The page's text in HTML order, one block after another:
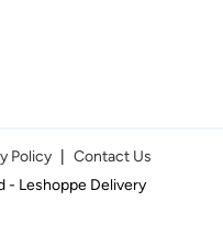
Policy
Contact Us
- Leshoppe Delivery